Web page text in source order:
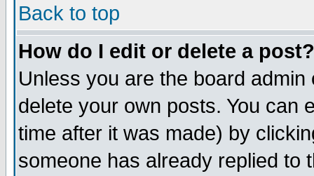
Back to top
How do I edit or delete a post?
Unless you are the board
delete your own posts. You can
time after it was made) by
someone has already replied to